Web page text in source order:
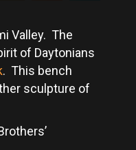
Valley. The
of Daytonians
. This bench
sculpture of